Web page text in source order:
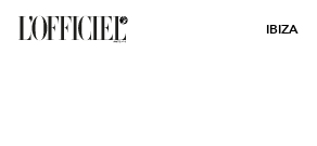
IBIZA